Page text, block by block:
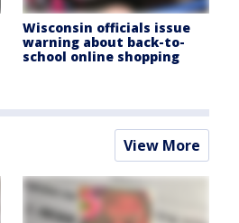
Wisconsin officials issue
warning about back-to-
school online shopping
View More